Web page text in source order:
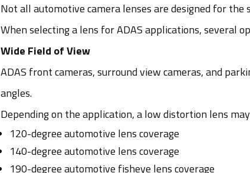
Not all automotive camera lenses are designed for the
When selecting a lens for ADAS applications, several
Wide Field of View
ADAS front cameras, surround view cameras, and
angles.
Depending on the application, a low distortion lens
120-degree automotive lens coverage
140-degree automotive lens coverage
190-degree automotive fisheye lens coverage